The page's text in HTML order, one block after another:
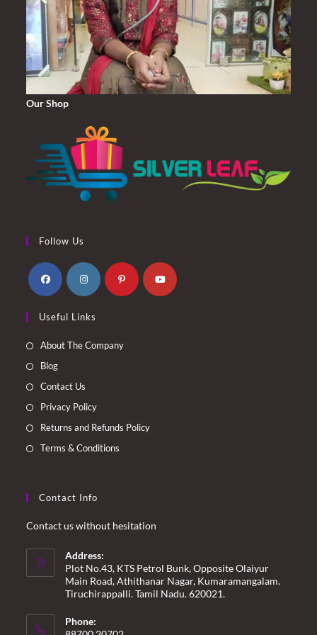
Our Shop
Follow Us
in
a
in
a
Useful Links
About The Company
Blog
Contact Us
Privacy Policy
Returns and Refunds Policy
Terms & Conditions
Contact Info
Contact us without hesitation
Address:
Plot No.43, KTS Petrol Bunk, Opposite Olaiyur
Main Road, Athithanar Nagar, Kumaramangalam.
Tiruchirappalli. Tamil Nadu. 620021.
Phone: